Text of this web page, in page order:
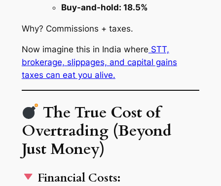
Buy-and-hold: 18.5%
Why? Commissions + taxes.
Now imagine this in India where STT,
brokerage, slippages, and capital gains
taxes can eat you alive.
The True Cost of
Overtrading (Beyond
Just Money)
Financial Costs: